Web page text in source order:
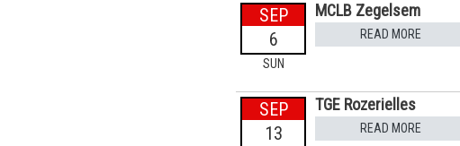
SEP
6
SUN
MCLB Zegelsem
READ MORE
SEP
13
TGE Rozerielles
READ MORE